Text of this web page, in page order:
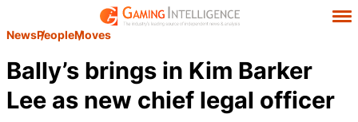
NewsPeopleMoves
Bally’s brings in Kim Barker
Lee as new chief legal officer